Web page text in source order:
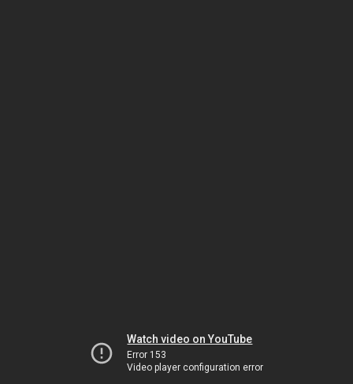
Watch video on YouTube
Error 153
Video player configuration error